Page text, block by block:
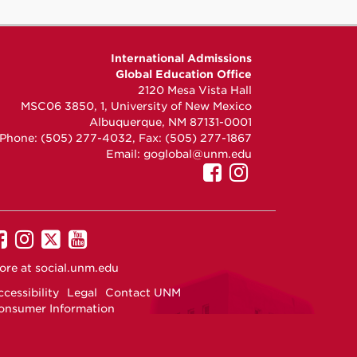
International Admissions
Global Education Office
2120 Mesa Vista Hall
MSC06 3850, 1, University of New Mexico
Albuquerque, NM 87131-0001
Phone: (505) 277-4032, Fax: (505) 277-1867
Email: goglobal@unm.edu
UNM
Admissions
UNM
Admissions
UNM
on
UNM
on
UNM
on
UNM
on
at social.unm.edu
Legal
Contact UNM
Information